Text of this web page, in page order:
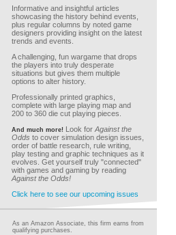
Informative and insightful articles
showcasing the history behind events,
plus regular columns by noted game
designers providing insight on the latest
trends and events.
A challenging, fun wargame that drops
the players into truly desperate
situations but gives them multiple
options to alter history.
Professionally printed graphics,
complete with large playing map and
200 to 360 die cut playing pieces.
And much more! Look for Against the
Odds to cover simulation design issues,
order of battle research, rule writing,
play testing and graphic techniques as it
evolves. Get yourself truly "connected"
with games and gaming by reading
Against the Odds!
Click here to see our upcoming issues
As an Amazon Associate, this firm earns from
qualifying purchases.